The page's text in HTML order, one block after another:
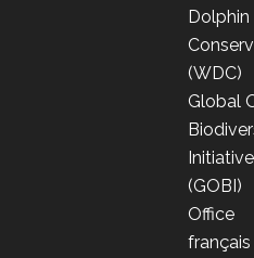
Dolphin
(WDC)
Global
Initiative
(GOBI)
Office
français